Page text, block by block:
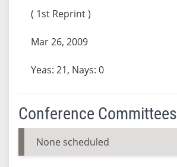
( 1st Reprint )
Mar 26, 2009
Yeas: 21, Nays: 0
Conference Committees
None scheduled